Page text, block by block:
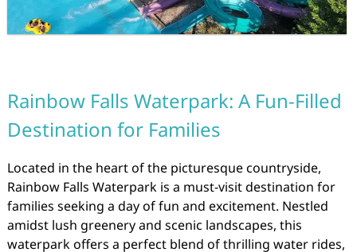
Rainbow Falls Waterpark: A Fun-Filled
Destination for Families
Located in the heart of the picturesque countryside,
Rainbow Falls Waterpark is a must-visit destination for
families seeking a day of fun and excitement. Nestled
amidst lush greenery and scenic landscapes, this
waterpark offers a perfect blend of thrilling water rides,